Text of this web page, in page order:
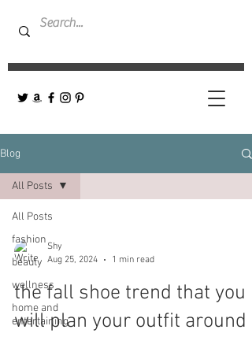
Blog
All Posts
fashion
beauty
wellness
home and
entertaining
All Posts
Shy
Aug 25, 2024
1 min read
the fall shoe trend that you
will plan your outfit around